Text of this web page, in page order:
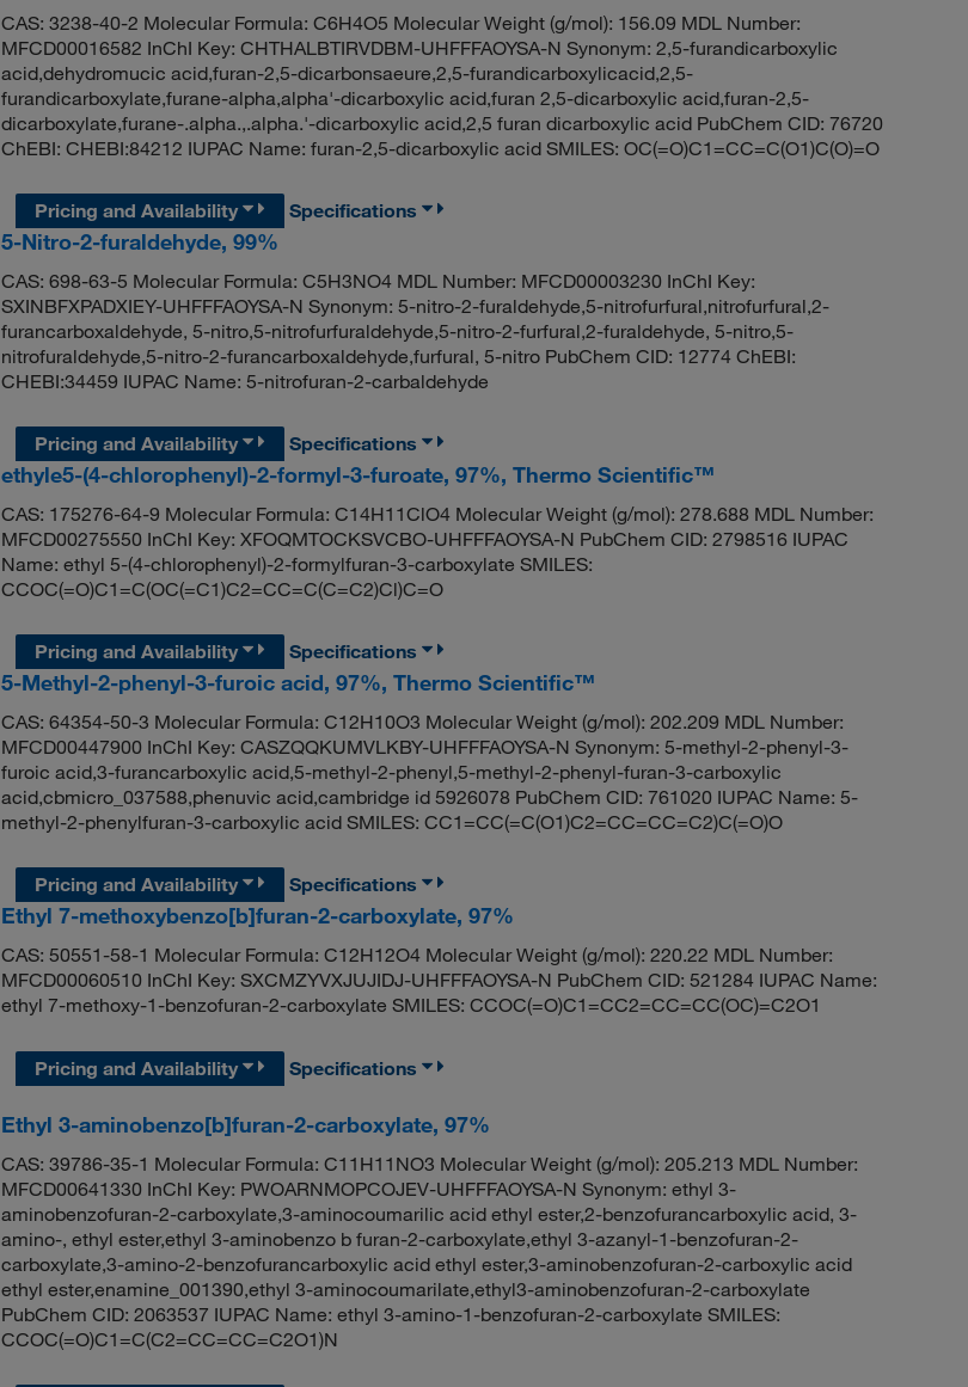
CAS: 3238-40-2 Molecular Formula: C6H4O5 Molecular Weight (g/mol): 156.09 MDL Number:
MFCD00016582 InChI Key: CHTHALBTIRVDBM-UHFFFAOYSA-N Synonym: 2,5-furandicarboxylic
acid,dehydromucic acid,furan-2,5-dicarbonsaeure,2,5-furandicarboxylicacid,2,5-
furandicarboxylate,furane-alpha,alpha'-dicarboxylic acid,furan 2,5-dicarboxylic acid,furan-2,5-
dicarboxylate,furane-.alpha.,.alpha.'-dicarboxylic acid,2,5 furan dicarboxylic acid PubChem CID: 76720
ChEBI: CHEBI:84212 IUPAC Name: furan-2,5-dicarboxylic acid SMILES: OC(=O)C1=CC=C(O1)C(O)=O
Pricing and Availability
Specifications
5-Nitro-2-furaldehyde, 99%
CAS: 698-63-5 Molecular Formula: C5H3NO4 MDL Number: MFCD00003230 InChI Key:
SXINBFXPADXIEY-UHFFFAOYSA-N Synonym: 5-nitro-2-furaldehyde,5-nitrofurfural,nitrofurfural,2-
furancarboxaldehyde, 5-nitro,5-nitrofurfuraldehyde,5-nitro-2-furfural,2-furaldehyde, 5-nitro,5-
nitrofuraldehyde,5-nitro-2-furancarboxaldehyde,furfural, 5-nitro PubChem CID: 12774 ChEBI:
CHEBI:34459 IUPAC Name: 5-nitrofuran-2-carbaldehyde
Pricing and Availability
Specifications
ethyle5-(4-chlorophenyl)-2-formyl-3-furoate, 97%, Thermo Scientific™
CAS: 175276-64-9 Molecular Formula: C14H11ClO4 Molecular Weight (g/mol): 278.688 MDL Number:
MFCD00275550 InChI Key: XFOQMTOCKSVCBO-UHFFFAOYSA-N PubChem CID: 2798516 IUPAC
Name: ethyl 5-(4-chlorophenyl)-2-formylfuran-3-carboxylate SMILES:
CCOC(=O)C1=C(OC(=C1)C2=CC=C(C=C2)Cl)C=O
Pricing and Availability
Specifications
5-Methyl-2-phenyl-3-furoic acid, 97%, Thermo Scientific™
CAS: 64354-50-3 Molecular Formula: C12H10O3 Molecular Weight (g/mol): 202.209 MDL Number:
MFCD00447900 InChI Key: CASZQQKUMVLKBY-UHFFFAOYSA-N Synonym: 5-methyl-2-phenyl-3-
furoic acid,3-furancarboxylic acid,5-methyl-2-phenyl,5-methyl-2-phenyl-furan-3-carboxylic
acid,cbmicro_037588,phenuvic acid,cambridge id 5926078 PubChem CID: 761020 IUPAC Name: 5-
methyl-2-phenylfuran-3-carboxylic acid SMILES: CC1=CC(=C(O1)C2=CC=CC=C2)C(=O)O
Pricing and Availability
Specifications
Ethyl 7-methoxybenzo[b]furan-2-carboxylate, 97%
CAS: 50551-58-1 Molecular Formula: C12H12O4 Molecular Weight (g/mol): 220.22 MDL Number:
MFCD00060510 InChI Key: SXCMZYVXJUJIDJ-UHFFFAOYSA-N PubChem CID: 521284 IUPAC Name:
ethyl 7-methoxy-1-benzofuran-2-carboxylate SMILES: CCOC(=O)C1=CC2=CC=CC(OC)=C2O1
Pricing and Availability Specifications
Ethyl 3-aminobenzo[b]furan-2-carboxylate, 97%
CAS: 39786-35-1 Molecular Formula: C11H11NO3 Molecular Weight (g/mol): 205.213 MDL Number:
MFCD00641330 InChI Key: PWOARNMOPCOJEV-UHFFFAOYSA-N Synonym: ethyl 3-
aminobenzofuran-2-carboxylate,3-aminocoumarilic acid ethyl ester,2-benzofurancarboxylic acid, 3-
amino-, ethyl ester,ethyl 3-aminobenzo b furan-2-carboxylate,ethyl 3-azanyl-1-benzofuran-2-
carboxylate,3-amino-2-benzofurancarboxylic acid ethyl ester,3-aminobenzofuran-2-carboxylic acid
ethyl ester,enamine_001390,ethyl 3-aminocoumarilate,ethyl3-aminobenzofuran-2-carboxylate
PubChem CID: 2063537 IUPAC Name: ethyl 3-amino-1-benzofuran-2-carboxylate SMILES:
CCOC(=O)C1=C(C2=CC=CC=C2O1)N